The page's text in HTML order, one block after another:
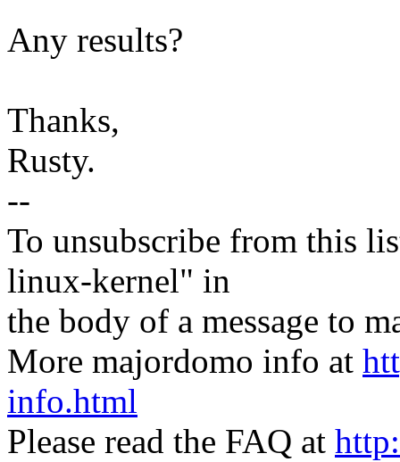
Any results?
Thanks,
Rusty.
--
To unsubscribe from this
linux-kernel" in
the body of a message to
More majordomo info at
info.html
Please read the FAQ at